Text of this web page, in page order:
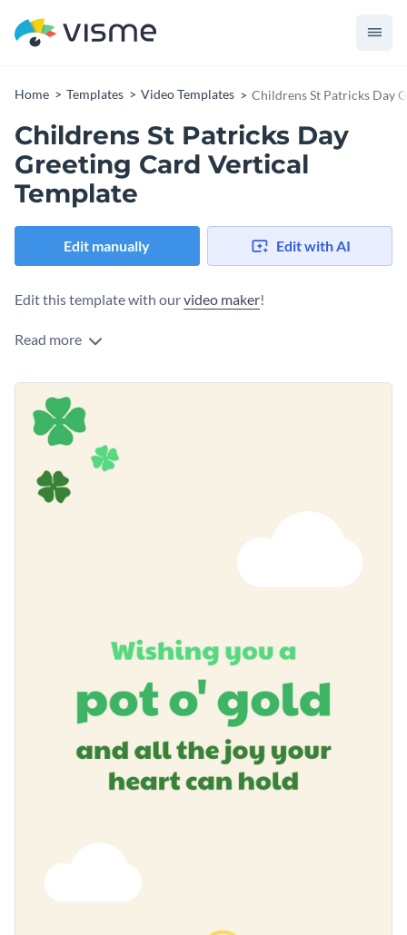
Home Templates Video Templates Childrens St Patricks Day
Childrens St Patricks Day
Greeting Card Vertical
Template
Edit manually Edit with AI
Edit this template with ourvideo maker!
Read more